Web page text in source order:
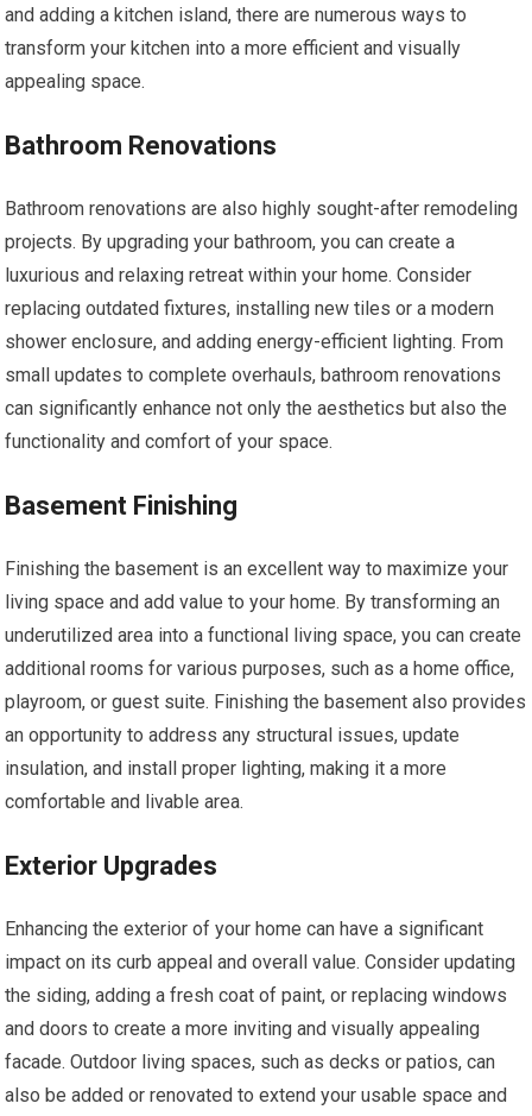
and adding a kitchen island, there are numerous ways to
transform your kitchen into a more efficient and visually
appealing space.
Bathroom Renovations
Bathroom renovations are also highly sought-after remodeling
projects. By upgrading your bathroom, you can create a
luxurious and relaxing retreat within your home. Consider
replacing outdated fixtures, installing new tiles or a modern
shower enclosure, and adding energy-efficient lighting. From
small updates to complete overhauls, bathroom renovations
can significantly enhance not only the aesthetics but also the
functionality and comfort of your space.
Basement Finishing
Finishing the basement is an excellent way to maximize your
living space and add value to your home. By transforming an
underutilized area into a functional living space, you can create
additional rooms for various purposes, such as a home office,
playroom, or guest suite. Finishing the basement also provides
an opportunity to address any structural issues, update
insulation, and install proper lighting, making it a more
comfortable and livable area.
Exterior Upgrades
Enhancing the exterior of your home can have a significant
impact on its curb appeal and overall value. Consider updating
the siding, adding a fresh coat of paint, or replacing windows
and doors to create a more inviting and visually appealing
facade. Outdoor living spaces, such as decks or patios, can
also be added or renovated to extend your usable space and